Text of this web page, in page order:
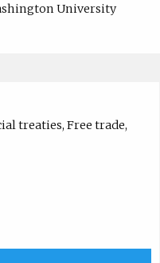
University
treaties, Free trade,